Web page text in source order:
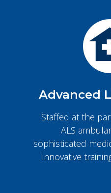
Advanced
Staffed at the
ALS
sophisticated
innovative